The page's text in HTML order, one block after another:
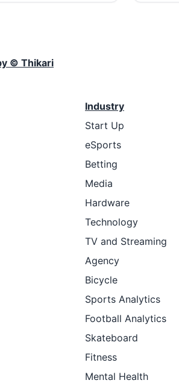
© Thikari
Industry
Start Up
eSports
Betting
Media
Hardware
Technology
TV and Streaming
Agency
Bicycle
Sports Analytics
Football Analytics
Skateboard
Fitness
Mental Health